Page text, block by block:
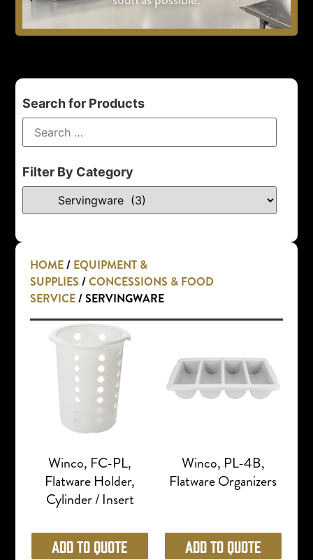
Search for Products
Filter By Category
HOME/ EQUIPMENT &
SUPPLIES /CONCESSIONS & FOOD
SERVICE/ SERVINGWARE
Winco, FC-PL,
Flatware Holder,
Cylinder / Insert
Add to Quote
Winco, PL-4B,
Flatware Organizers
Add to Quote